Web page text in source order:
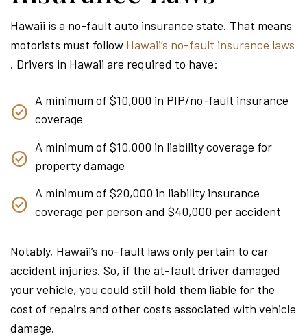
Hawaii is a no-fault auto insurance state. That means
motorists must follow Hawaii’s no-fault insurance laws
. Drivers in Hawaii are required to have:
A minimum of $10,000 in PIP/no-fault insurance
coverage
A minimum of $10,000 in liability coverage for
property damage
A minimum of $20,000 in liability insurance
coverage per person and $40,000 per accident
Notably, Hawaii’s no-fault laws only pertain to car
accident injuries. So, if the at-fault driver damaged
your vehicle, you could still hold them liable for the
cost of repairs and other costs associated with vehicle
damage.